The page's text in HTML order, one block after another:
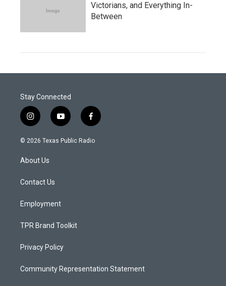
Victorians, and Everything In-
Between
Stay Connected
i
n
s
a
g
a
y
o
u
f
a
c
© 2026 Texas Public Radio
About Us
Contact Us
Employment
TPR Brand Toolkit
Privacy Policy
Community Representation Statement